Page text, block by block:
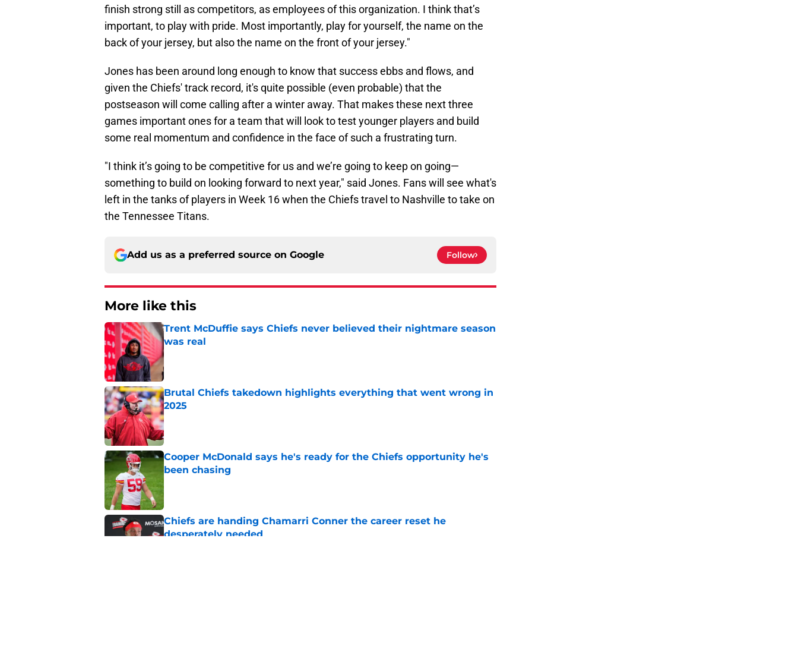
finish strong still as competitors, as employees of this organization. I think that’s
important, to play with pride. Most importantly, play for yourself, the name on the
back of your jersey, but also the name on the front of your jersey."
Jones has been around long enough to know that success ebbs and flows, and
given the Chiefs' track record, it's quite possible (even probable) that the
postseason will come calling after a winter away. That makes these next three
games important ones for a team that will look to test younger players and build
some real momentum and confidence in the face of such a frustrating turn.
"I think it’s going to be competitive for us and we’re going to keep on going—
something to build on looking forward to next year," said Jones. Fans will see what's
left in the tanks of players in Week 16 when the Chiefs travel to Nashville to take on
the Tennessee Titans.
Add us as a preferred source on Google Follow
More like this
Trent McDuffie says Chiefs never believed their nightmare season
was real
Published by on Invalid Date
Brutal Chiefs takedown highlights everything that went wrong in
2025
Published by on Invalid Date
Cooper McDonald says he's ready for the Chiefs opportunity he's
been chasing
Chiefs are handing Chamarri Conner the career reset he
desperately needed